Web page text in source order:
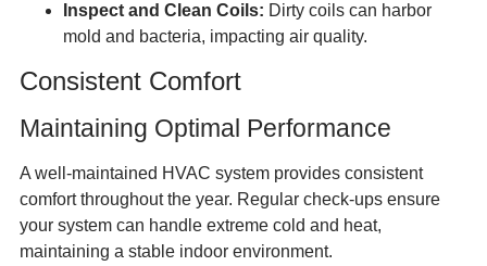
Inspect and Clean Coils: Dirty coils can harbor
mold and bacteria, impacting air quality.
Consistent Comfort
Maintaining Optimal Performance
A well-maintained HVAC system provides consistent
comfort throughout the year. Regular check-ups ensure
your system can handle extreme cold and heat,
maintaining a stable indoor environment.